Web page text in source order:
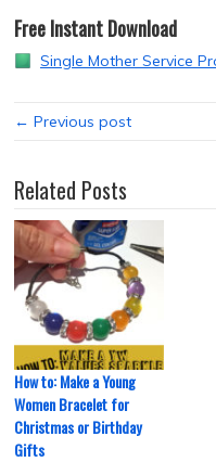
Free Instant Download
Single Mother Service
← Previous post
Related Posts
How to: Make a Young
Women Bracelet for
Christmas or Birthday
Gifts